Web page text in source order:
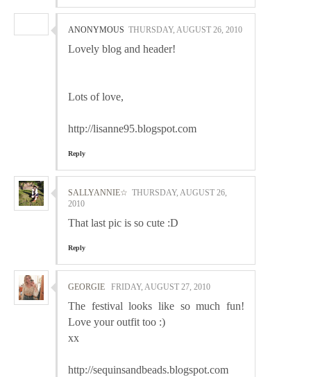
ANONYMOUS THURSDAY, AUGUST 26, 2010
Lovely blog and header!
Lots of love,
http://lisanne95.blogspot.com
Reply
SALLYANNIE☆ THURSDAY, AUGUST 26,
2010
That last pic is so cute :D
Reply
GEORGIE FRIDAY, AUGUST 27, 2010
The festival looks like so much fun!
Love your outfit too :)
xx
http://sequinsandbeads.blogspot.com